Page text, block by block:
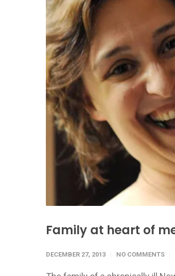
Family at heart of
DECEMBER 27, 2013 NO COMMENTS